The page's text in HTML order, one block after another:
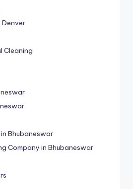
Denver
Cleaning
Bhubaneswar
Company in Bhubaneswar